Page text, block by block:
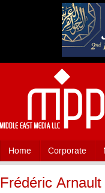
Home Corporate
Frédéric